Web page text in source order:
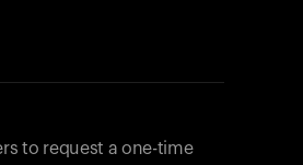
to request a one-time